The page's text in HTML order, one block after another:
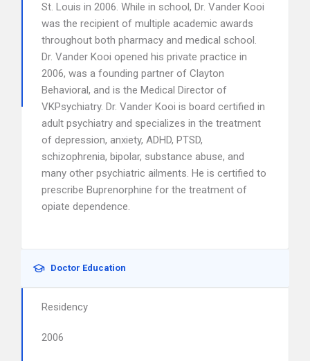
St. Louis in 2006. While in school, Dr. Vander Kooi
was the recipient of multiple academic awards
throughout both pharmacy and medical school.
Dr. Vander Kooi opened his private practice in
2006, was a founding partner of Clayton
Behavioral, and is the Medical Director of
VKPsychiatry. Dr. Vander Kooi is board certified in
adult psychiatry and specializes in the treatment
of depression, anxiety, ADHD, PTSD,
schizophrenia, bipolar, substance abuse, and
many other psychiatric ailments. He is certified to
prescribe Buprenorphine for the treatment of
opiate dependence.
Doctor Education
Residency
2006